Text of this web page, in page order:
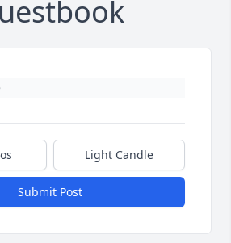
Light Candle
Submit Post